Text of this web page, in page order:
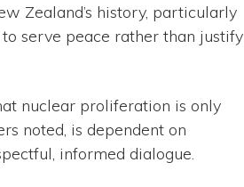
Zealand’s history, particularly
serve peace rather than justify
nuclear proliferation is only
noted, is dependent on
informed dialogue.